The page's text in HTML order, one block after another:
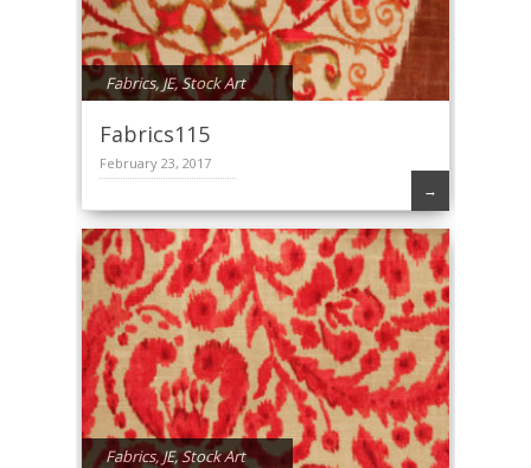
Fabrics,JE,Stock Art
Fabrics115
February 23, 2017
→
Fabrics,JE,Stock Art